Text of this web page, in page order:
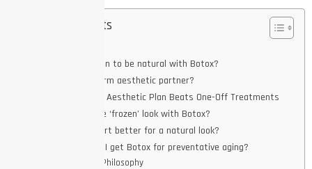
Table of Contents
What does it mean to be natural with Botox?
What is a long-term aesthetic partner?
Why a Long-Term Aesthetic Plan Beats One-Off Treatments
How do I avoid the ‘frozen’ look with Botox?
Is Botox or Dysport better for a natural look?
How often should I get Botox for preventative aging?
The Aesthetic Philosophy